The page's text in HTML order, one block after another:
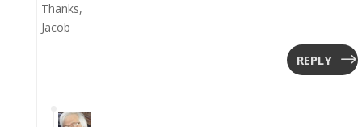
Thanks,
Jacob
REPLY